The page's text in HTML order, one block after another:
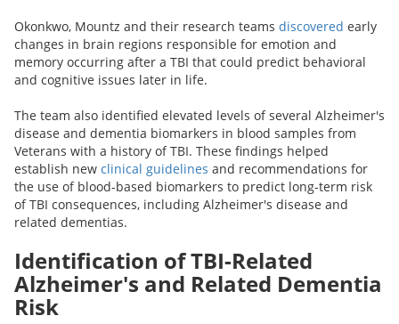
Okonkwo, Mountz and their research teams discovered early
changes in brain regions responsible for emotion and
memory occurring after a TBI that could predict behavioral
and cognitive issues later in life.
The team also identified elevated levels of several Alzheimer's
disease and dementia biomarkers in blood samples from
Veterans with a history of TBI. These findings helped
establish new clinical guidelines and recommendations for
the use of blood-based biomarkers to predict long-term risk
of TBI consequences, including Alzheimer's disease and
related dementias.
Identification of TBI-Related
Alzheimer's and Related Dementia
Risk